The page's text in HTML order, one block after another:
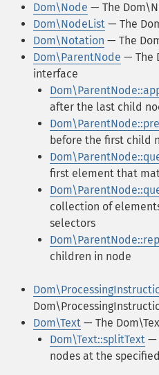
Dom\Node — The
Dom\NodeList — The
Dom\Notation — The
Dom\ParentNode — The
interface
after the last child
before the first child
first element that
collection of
selectors
children in node
Dom\Text — The
Dom\Text::splitText —
nodes at the